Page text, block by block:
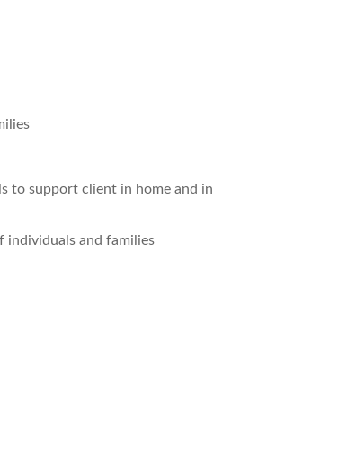
to support client in home and in
individuals and families